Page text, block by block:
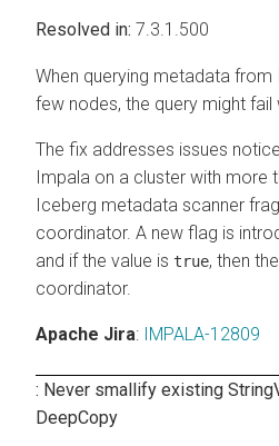
7.3.1.500
When querying metadata
few nodes, the query might fail
The fix addresses issues
Impala on a cluster with more
Iceberg metadata scanner
coordinator. A new flag is
and if the value is true, then
coordinator.
Apache Jira: IMPALA-12809
: Never smallify existing
DeepCopy